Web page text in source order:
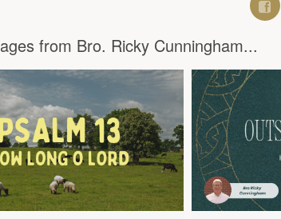
from Bro. Ricky Cunningham...